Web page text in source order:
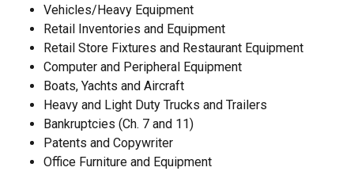
Vehicles/Heavy Equipment
Retail Inventories and Equipment
Retail Store Fixtures and Restaurant Equipment
Computer and Peripheral Equipment
Boats, Yachts and Aircraft
Heavy and Light Duty Trucks and Trailers
Bankruptcies (Ch. 7 and 11)
Patents and Copywriter
Office Furniture and Equipment